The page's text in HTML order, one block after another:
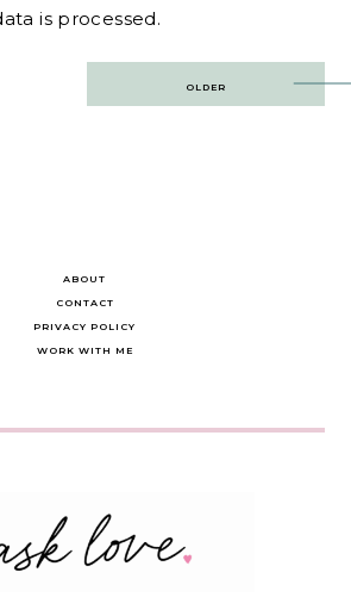
is processed.
OLDER
ABOUT
CONTACT
PRIVACY POLICY
WORK WITH ME